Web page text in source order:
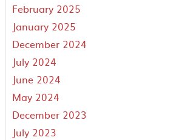
February 2025
January 2025
December 2024
July 2024
June 2024
May 2024
December 2023
July 2023